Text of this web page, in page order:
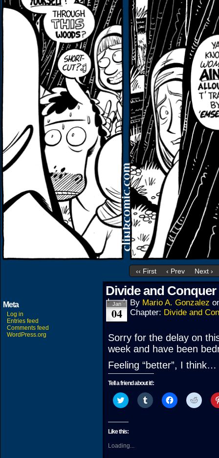
‹‹ First ‹ Prev Next ›
Meta
Log in
Entries feed
Comments feed
WordPress.org
Divide and Conquer
Jan
04
By Mario A. Gonzalez
Chapter: Divide and
Sorry for the delay on
week and have been
Feeling “better”, I think…
Tell a friend about it!:
Click
to
Twitter
(Opens
new
window)
Click
to
Click
to
Click
to
Like this:
Loading...